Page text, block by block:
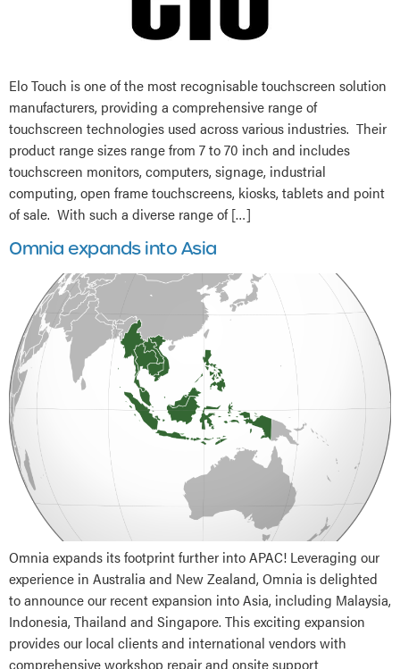
Elo Touch is one of the most recognisable touchscreen solution
manufacturers, providing a comprehensive range of
touchscreen technologies used across various industries. Their
product range sizes range from 7 to 70 inch and includes
touchscreen monitors, computers, signage, industrial
computing, open frame touchscreens, kiosks, tablets and point
of sale. With such a diverse range of […]
Omnia expands into Asia
Omnia expands its footprint further into APAC! Leveraging our
experience in Australia and New Zealand, Omnia is delighted
to announce our recent expansion into Asia, including Malaysia,
Indonesia, Thailand and Singapore. This exciting expansion
provides our local clients and international vendors with
comprehensive workshop repair and onsite support